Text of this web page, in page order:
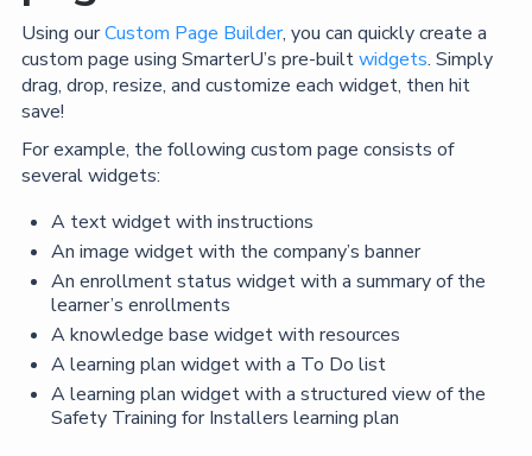
Using ourCustom Page Builder, you can quickly create a
custom page using SmarterU’s pre-builtwidgets. Simply
drag, drop, resize, and customize each widget, then hit
save!
For example, the following custom page consists of
several widgets:
A text widget with instructions
An image widget with the company’s banner
An enrollment status widget with a summary of the
learner’s enrollments
A knowledge base widget with resources
A learning plan widget with a To Do list
A learning plan widget with a structured view of the
Safety Training for Installers learning plan